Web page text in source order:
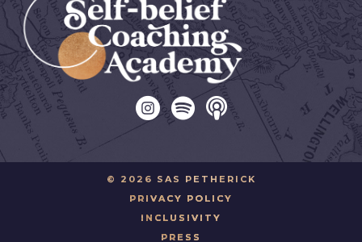
© 2026 SAS PETHERICK
PRIVACY POLICY
INCLUSIVITY
PRESS